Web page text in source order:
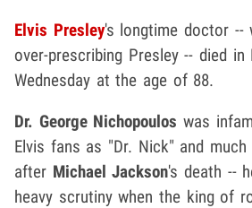
Elvis Presley's longtime doctor
over-prescribing Presley -- died in
Wednesday at the age of 88.
Dr. George Nichopoulos was
Elvis fans as "Dr. Nick" and
after Michael Jackson's death --
heavy scrutiny when the king of